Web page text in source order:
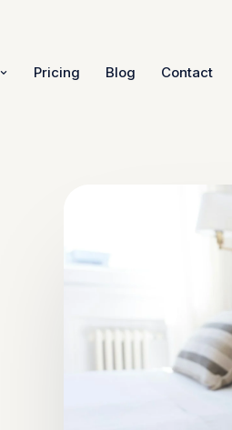
Pricing Blog Contact